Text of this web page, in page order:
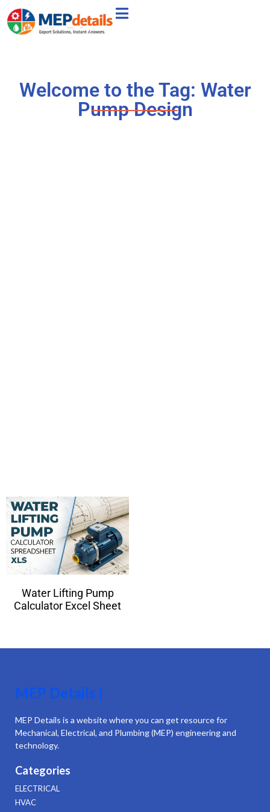
Welcome to the Tag: Water
Pump Design
Water Lifting Pump
Calculator Excel Sheet
MEP Details |
MEP Details is a website where you can get resource for
Mechanical, Electrical, and Plumbing (MEP) engineering and
technology.
Categories
ELECTRICAL
HVAC